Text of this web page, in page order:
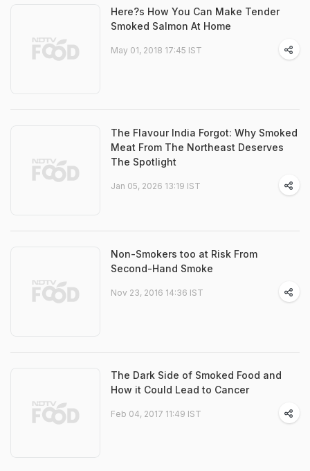
Here?s How You Can Make Tender
Smoked Salmon At Home
May 01, 2018 17:45 IST
The Flavour India Forgot: Why Smoked
Meat From The Northeast Deserves
The Spotlight
Jan 05, 2026 13:19 IST
Non-Smokers too at Risk From
Second-Hand Smoke
Nov 23, 2016 14:36 IST
The Dark Side of Smoked Food and
How it Could Lead to Cancer
Feb 04, 2017 11:49 IST